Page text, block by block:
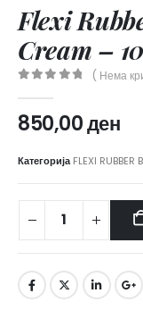
Flexi
Cream –
( Нема
850,00ден
КатегоријаFLEXI RUBBER